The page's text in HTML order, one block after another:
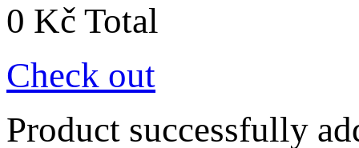
0 Kč Total
Check out
Product successfully